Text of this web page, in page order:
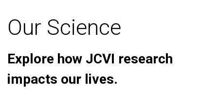
Our Science
Explore how JCVI research
impacts our lives.